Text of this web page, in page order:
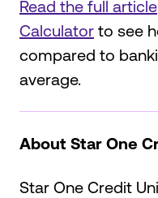
Read the full article
Calculator to see
compared to
average.
About Star One
Star One Credit